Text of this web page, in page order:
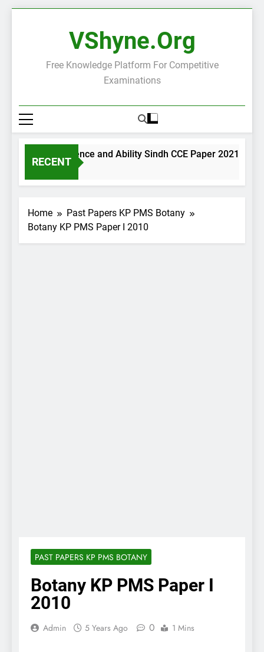
VShyne.org
Free Knowledge Platform For Competitive
Examinations
RECENT
General Science and Ability Sindh CCE Paper 2021
2 Days Ago
Home
Past Papers KP PMS Botany
Botany KP PMS Paper I 2010
PAST PAPERS KP PMS BOTANY
Botany KP PMS Paper I
2010
Admin 5 Years Ago 0 1 Mins